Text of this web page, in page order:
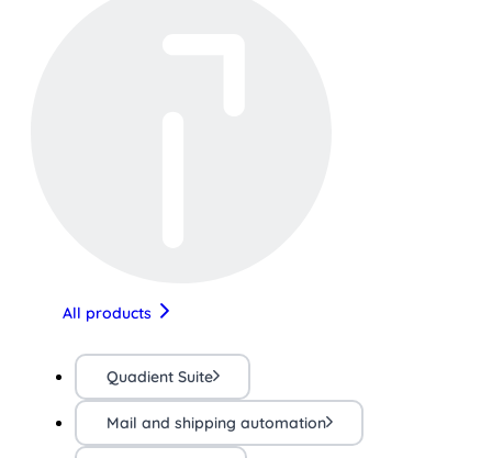
All products
Quadient Suite
Mail and shipping automation